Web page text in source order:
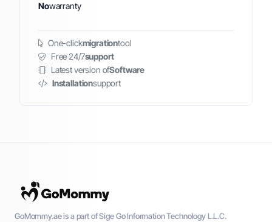
Nowarranty
One-clickmigrationtool
Free 24/7support
Latest version ofSoftware
Installationsupport
GoMommy.ae is a part of Sige Go Information Technology L.L.C.